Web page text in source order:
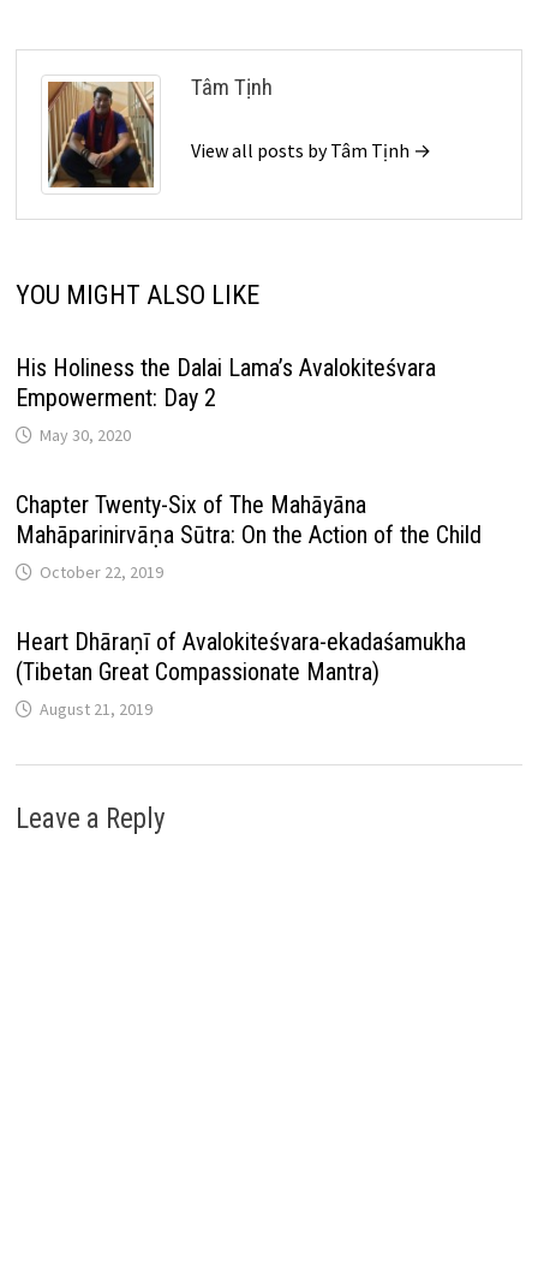
Tâm Tịnh
View all posts by Tâm Tịnh →
YOU MIGHT ALSO LIKE
His Holiness the Dalai Lama’s Avalokiteśvara
Empowerment: Day 2
May 30, 2020
Chapter Twenty-Six of The Mahāyāna
Mahāparinirvāṇa Sūtra: On the Action of the Child
October 22, 2019
Heart Dhāraṇī of Avalokiteśvara-ekadaśamukha
(Tibetan Great Compassionate Mantra)
August 21, 2019
Leave a Reply